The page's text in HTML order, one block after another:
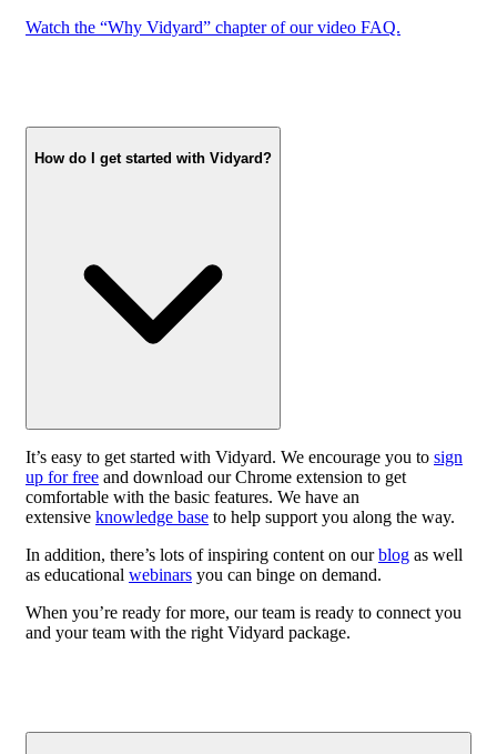
Watch the “Why Vidyard” chapter of our video FAQ.
How do I get started with Vidyard?
It’s easy to get started with Vidyard. We encourage you to sign
up for free and download our Chrome extension to get
comfortable with the basic features. We have an
extensive knowledge base to help support you along the way.
In addition, there’s lots of inspiring content on ourblog as well
as educational webinars you can binge on demand.
When you’re ready for more, our team is ready to connect you
and your team with the right Vidyard package.